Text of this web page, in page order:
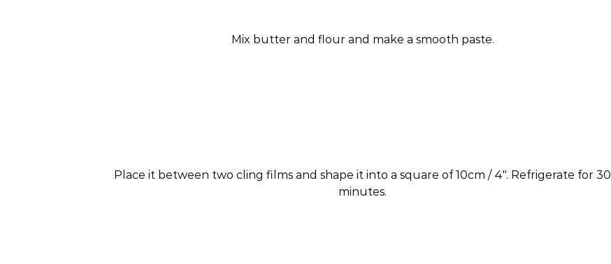
Mix butter and flour and make a smooth paste.
Place it between two cling films and shape it into a square of 10cm / 4″. Refrigerate for 30
minutes.